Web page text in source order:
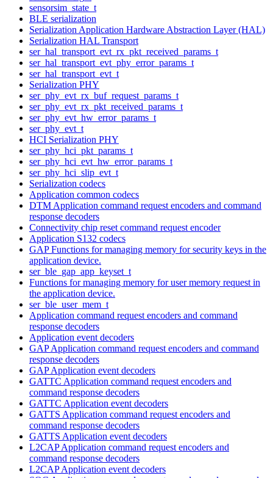
sensorsim_state_t
BLE serialization
Serialization Application Hardware Abstraction Layer (HAL)
Serialization HAL Transport
ser_hal_transport_evt_rx_pkt_received_params_t
ser_hal_transport_evt_phy_error_params_t
ser_hal_transport_evt_t
Serialization PHY
ser_phy_evt_rx_buf_request_params_t
ser_phy_evt_rx_pkt_received_params_t
ser_phy_evt_hw_error_params_t
ser_phy_evt_t
HCI Serialization PHY
ser_phy_hci_pkt_params_t
ser_phy_hci_evt_hw_error_params_t
ser_phy_hci_slip_evt_t
Serialization codecs
Application common codecs
DTM Application command request encoders and command
response decoders
Connectivity chip reset command request encoder
Application S132 codecs
GAP Functions for managing memory for security keys in the
application device.
ser_ble_gap_app_keyset_t
Functions for managing memory for user memory request in
the application device.
ser_ble_user_mem_t
Application command request encoders and command
response decoders
Application event decoders
GAP Application command request encoders and command
response decoders
GAP Application event decoders
GATTC Application command request encoders and
command response decoders
GATTC Application event decoders
GATTS Application command request encoders and
command response decoders
GATTS Application event decoders
L2CAP Application command request encoders and
command response decoders
L2CAP Application event decoders